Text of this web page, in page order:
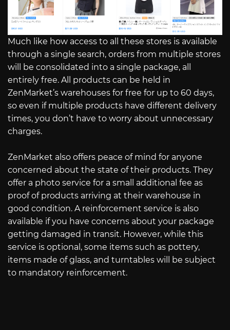
Much like how access to all these stores is available
through a single search, orders from multiple stores
will be consolidated into a single package, all
entirely free. All products can be held in
ZenMarket’s warehouses for free for up to 60 days,
so even if multiple products have different delivery
times, you don’t have to worry about unnecessary
charges.
ZenMarket also offers peace of mind for anyone
concerned about the state of their products. They
offer a photo service for a small additional fee as
proof of products arriving at their warehouse in
good condition. A reinforcement service is also
available if you have concerns about your package
getting damaged in transit. However, while this
service is optional, some items such as pottery,
items made of glass, and turntables will be subject
to mandatory reinforcement.